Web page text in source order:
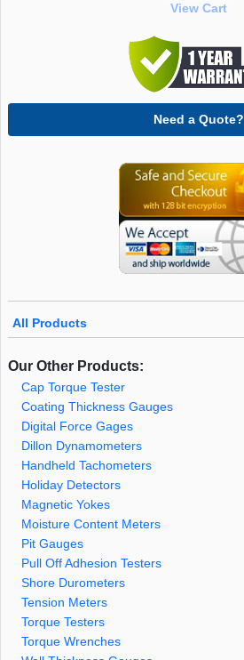
View Cart
Need a Quote?
All Products
Our Other Products:
Cap Torque Tester
Coating Thickness Gauges
Digital Force Gages
Dillon Dynamometers
Handheld Tachometers
Holiday Detectors
Magnetic Yokes
Moisture Content Meters
Pit Gauges
Pull Off Adhesion Testers
Shore Durometers
Tension Meters
Torque Testers
Torque Wrenches